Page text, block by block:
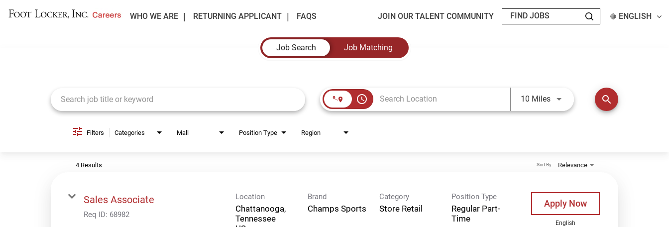
WHO WE ARE RETURNING APPLICANT FAQS JOIN OUR TALENT COMMUNITY ENGLISH
Job Search
Job Matching
access_time 10 MilesUse LEFT and RIGHT arrow keys
search
Filters Categories Mall Position Type Region
4 Results Relevance
Sort By
Sales Associate
Req ID: 68982
Location
Chattanooga,
Tennessee
Brand
Champs Sports
Category
Store Retail
Position Type
Regular Part-
Time
Apply Now
English